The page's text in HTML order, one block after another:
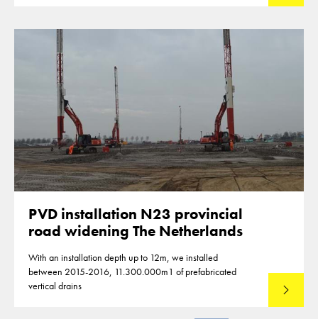
PVD installation N23 provincial
road widening The Netherlands
With an installation depth up to 12m, we installed
between 2015-2016, 11.300.000m1 of prefabricated
vertical drains
Lees